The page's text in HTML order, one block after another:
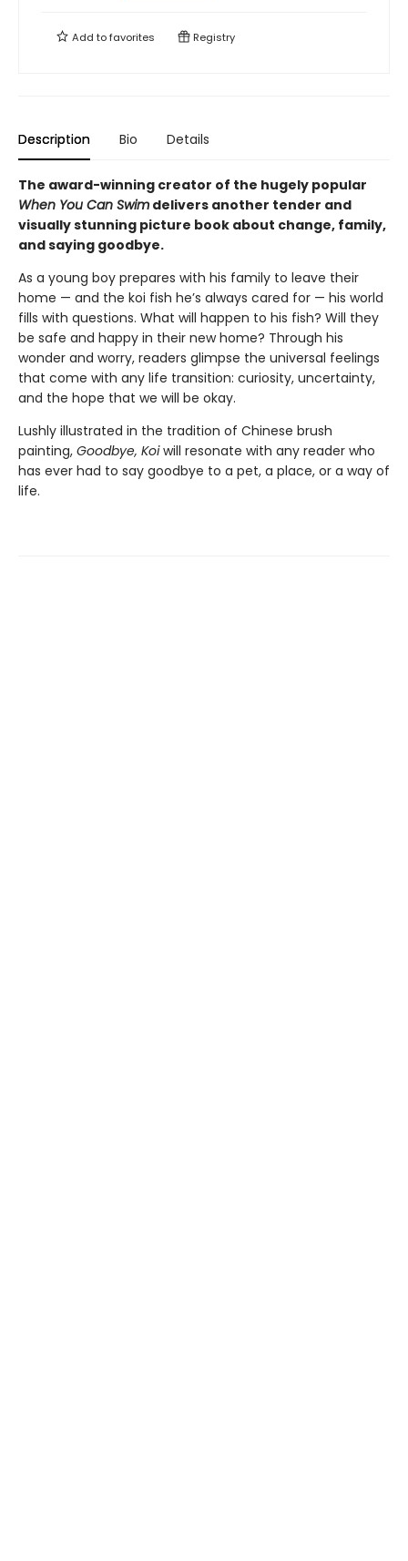
Add tofavorites Registry
Description Bio Details
The award-winning creator of the hugely popular
When You Can Swim delivers another tender and
visually stunning picture book about change, family,
and saying goodbye.
As a young boy prepares with his family to leave their
home — and the koi fish he’s always cared for — his world
fills with questions. What will happen to his fish? Will they
be safe and happy in their new home? Through his
wonder and worry, readers glimpse the universal feelings
that come with any life transition: curiosity, uncertainty,
and the hope that we will be okay.
Lushly illustrated in the tradition of Chinese brush
painting, Goodbye, Koiwill resonate with any reader who
has ever had to say goodbye to a pet, a place, or a way of
life.